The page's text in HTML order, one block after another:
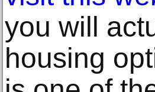
you will
housing